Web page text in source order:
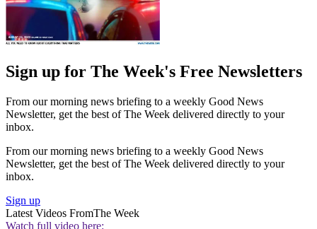
Sign up for The Week's Free Newsletters
From our morning news briefing to a weekly Good News
Newsletter, get the best of The Week delivered directly to your
inbox.
From our morning news briefing to a weekly Good News
Newsletter, get the best of The Week delivered directly to your
inbox.
Sign up
Latest Videos FromThe Week
Watch full video here: